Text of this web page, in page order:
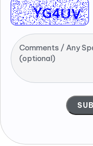
Comments / Any
(optional)